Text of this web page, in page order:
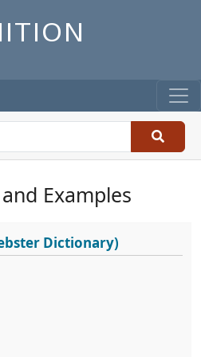
Examples
Dictionary)